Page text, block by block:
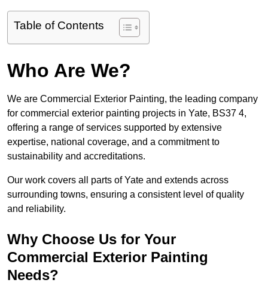
Table of Contents
Who Are We?
We are Commercial Exterior Painting, the leading company
for commercial exterior painting projects in Yate, BS37 4,
offering a range of services supported by extensive
expertise, national coverage, and a commitment to
sustainability and accreditations.
Our work covers all parts of Yate and extends across
surrounding towns, ensuring a consistent level of quality
and reliability.
Why Choose Us for Your
Commercial Exterior Painting
Needs?